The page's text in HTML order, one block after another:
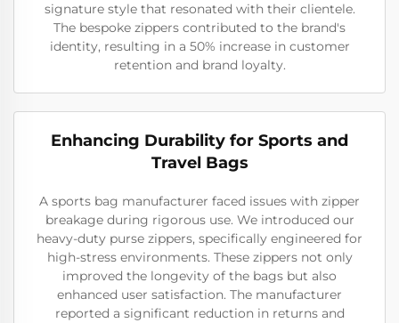
signature style that resonated with their clientele.
The bespoke zippers contributed to the brand's
identity, resulting in a 50% increase in customer
retention and brand loyalty.
Enhancing Durability for Sports and
Travel Bags
A sports bag manufacturer faced issues with zipper
breakage during rigorous use. We introduced our
heavy-duty purse zippers, specifically engineered for
high-stress environments. These zippers not only
improved the longevity of the bags but also
enhanced user satisfaction. The manufacturer
reported a significant reduction in returns and